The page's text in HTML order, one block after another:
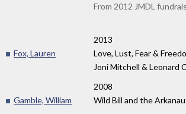
From 2012 JMDL
2013
Fox, Lauren
Love, Lust, Fear &
Joni Mitchell & Leonard
2008
Gamble, William
Wild Bill and the